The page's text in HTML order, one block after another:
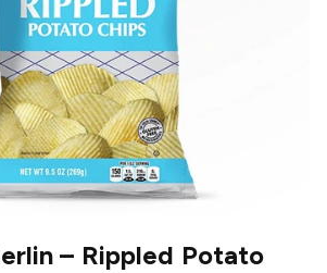
– Rippled Potato